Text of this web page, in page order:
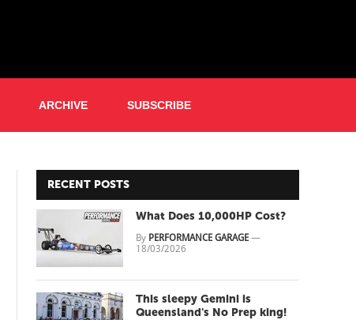
ARCHIVE SUBSCRIBE
RECENT POSTS
What Does 10,000HP Cost?
By PERFORMANCE GARAGE—
18/03/2026
This sleepy Gemini is
Queensland's No Prep king!